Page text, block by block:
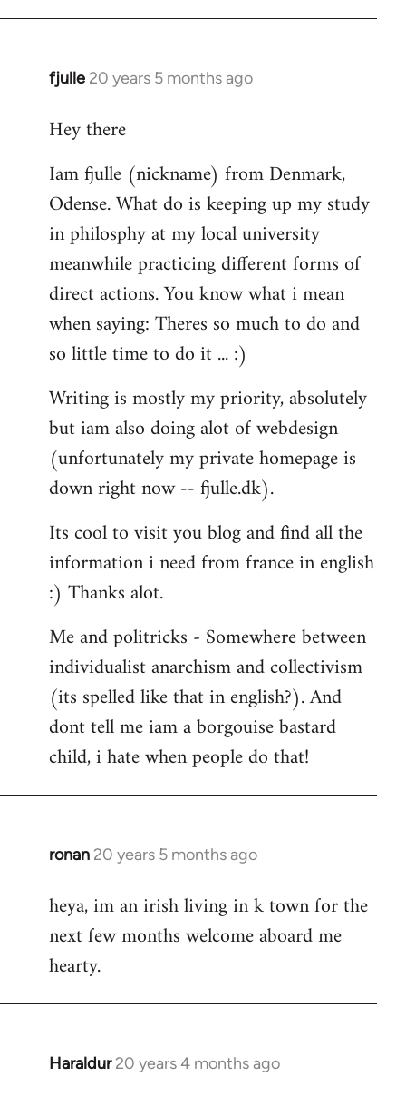
fjulle 20 years 5 months ago
In
to
by
libcom.org
Hey there
Iam fjulle (nickname) from Denmark,
Odense. What do is keeping up my study
in philosphy at my local university
meanwhile practicing different forms of
direct actions. You know what i mean
when saying: Theres so much to do and
so little time to do it ... :)
Writing is mostly my priority, absolutely
but iam also doing alot of webdesign
(unfortunately my private homepage is
down right now -- fjulle.dk).
Its cool to visit you blog and find all the
information i need from france in english
:) Thanks alot.
Me and politricks - Somewhere between
individualist anarchism and collectivism
(its spelled like that in english?). And
dont tell me iam a borgouise bastard
child, i hate when people do that!
ronan 20 years 5 months ago
In
to
Welcome
libcom.org
heya, im an irish living in k town for the
next few months welcome aboard me
hearty.
Haraldur 20 years 4 months ago
In